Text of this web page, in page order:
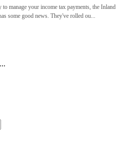
manage your income tax payments, the Inland
some good news. They've rolled ou...